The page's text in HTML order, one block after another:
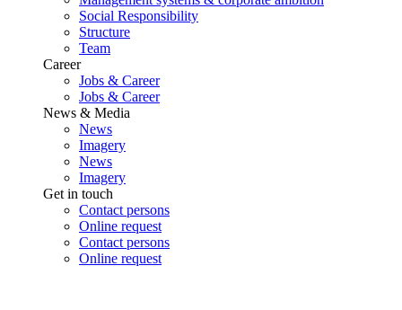
Social Responsibility
Structure
Team
Career
Jobs & Career
Jobs & Career
News & Media
News
Imagery
News
Imagery
Get in touch
Contact persons
Online request
Contact persons
Online request